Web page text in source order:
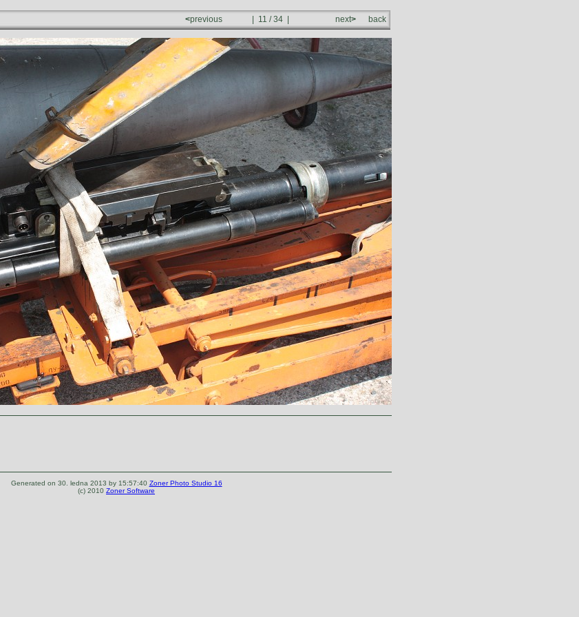
<previous | 11 / 34 | next> back
Generated on 30. ledna 2013 by 15:57:40 Zoner Photo Studio 16
(c) 2010 Zoner Software